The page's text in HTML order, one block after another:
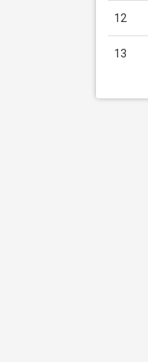
12
13